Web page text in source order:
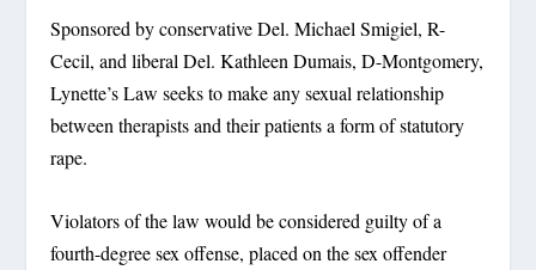
Sponsored by conservative Del. Michael Smigiel, R-
Cecil, and liberal Del. Kathleen Dumais, D-Montgomery,
Lynette’s Law seeks to make any sexual relationship
between therapists and their patients a form of statutory
rape.
Violators of the law would be considered guilty of a
fourth-degree sex offense, placed on the sex offender